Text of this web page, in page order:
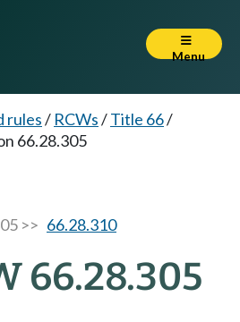
Menu
rules/ RCWs/Title 66/
66.28.305
>> 66.28.310
66.28.305